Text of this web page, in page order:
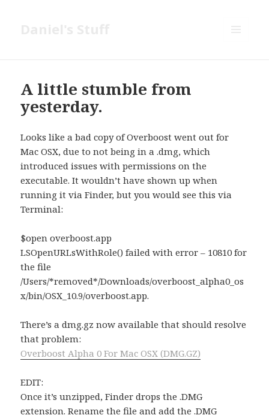
A little stumble from
yesterday.
Looks like a bad copy of Overboost went out for
Mac OSX, due to not being in a .dmg, which
introduced issues with permissions on the
executable. It wouldn’t have shown up when
running it via Finder, but you would see this via
Terminal:
$open overboost.app
LSOpenURLsWithRole() failed with error – 10810 for
the file
/Users/*removed*/Downloads/overboost_alpha0_os
x/bin/OSX_10.9/overboost.app.
There’s a dmg.gz now available that should resolve
that problem:
Overboost Alpha 0 For Mac OSX (DMG.GZ)
EDIT:
Once it’s unzipped, Finder drops the .DMG
extension. Rename the file and add the .DMG